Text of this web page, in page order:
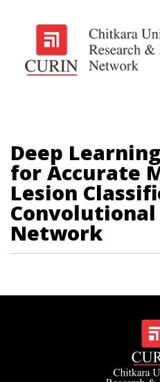
Deep
for Accurate
Lesion
Network